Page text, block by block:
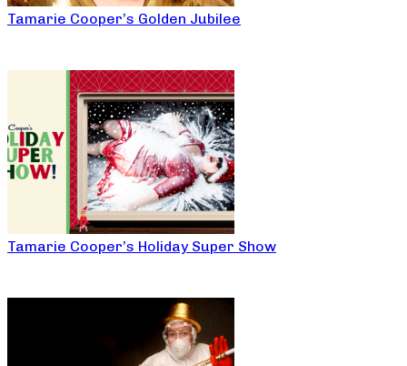
Tamarie Cooper’s Golden Jubilee
Tamarie Cooper’s Holiday Super Show